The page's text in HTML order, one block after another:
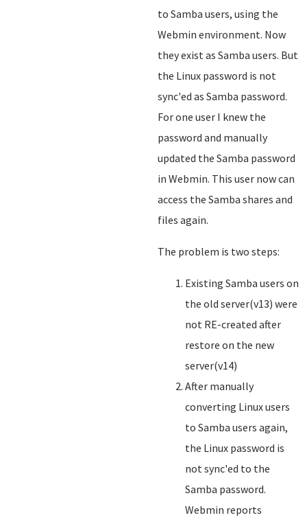
to Samba users, using the
Webmin environment. Now
they exist as Samba users. But
the Linux password is not
sync'ed as Samba password.
For one user I knew the
password and manually
updated the Samba password
in Webmin. This user now can
access the Samba shares and
files again.
The problem is two steps:
Existing Samba users on
the old server(v13) were
not RE-created after
restore on the new
server(v14)
After manually
converting Linux users
to Samba users again,
the Linux password is
not sync'ed to the
Samba password.
Webmin reports